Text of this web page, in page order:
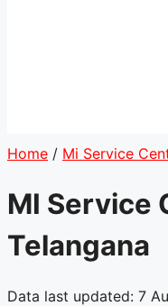
Home / Mi Service
MI Service
Telangana
Data last updated: 7